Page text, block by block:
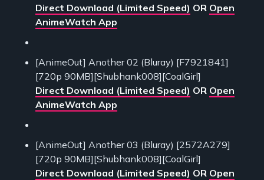
Direct Download (Limited Speed) OR Open
AnimeWatch App
[AnimeOut] Another 02 (Bluray) [F7921841]
[720p 90MB][Shubhank008][CoalGirl]
Direct Download (Limited Speed) OR Open
AnimeWatch App
[AnimeOut] Another 03 (Bluray) [2572A279]
[720p 90MB][Shubhank008][CoalGirl]
Direct Download (Limited Speed) OR Open